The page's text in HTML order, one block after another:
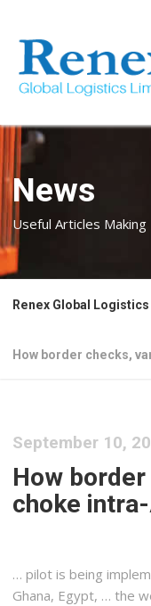
News
Useful Articles
Renex Global Logistics
How border checks,
September 10,
How
choke
… pilot is being
Ghana, Egypt, … the